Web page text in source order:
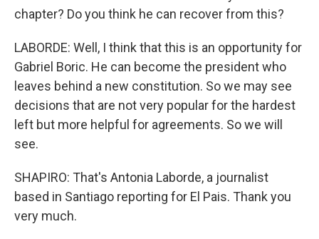
chapter? Do you think he can recover from this?
LABORDE: Well, I think that this is an opportunity for
Gabriel Boric. He can become the president who
leaves behind a new constitution. So we may see
decisions that are not very popular for the hardest
left but more helpful for agreements. So we will
see.
SHAPIRO: That's Antonia Laborde, a journalist
based in Santiago reporting for El Pais. Thank you
very much.